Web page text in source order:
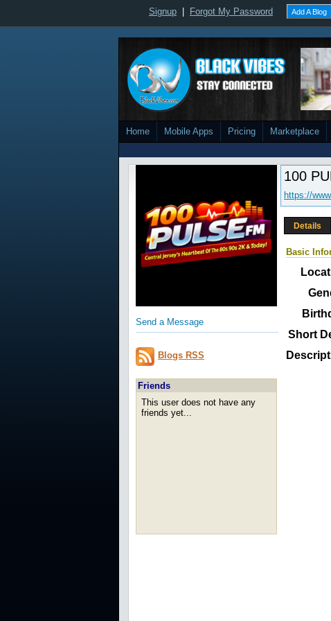
Signup Forgot My Password Add A Blog
Home Mobile Apps Pricing Marketplace
Send a Message
Blogs RSS
Friends
This user does not have any
friends yet...
100
https://
Details
Basic
Short